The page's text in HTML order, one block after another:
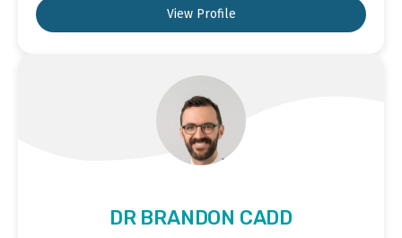
View Profile
DR BRANDON CADD